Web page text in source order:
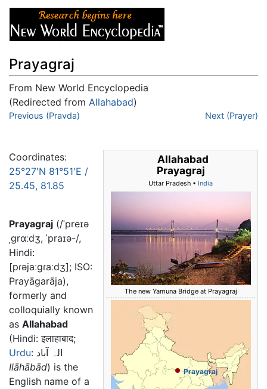
Prayagraj
From New World Encyclopedia
(Redirected from Allahabad)
Jump to:navigation
Previous (Pravda) Next (Prayer)
Allahabad
Prayagraj
Uttar Pradesh • India
The new Yamuna Bridge at Prayagraj
Prayagraj
Coordinates:
25°27′N 81°51′E /
25.45, 81.85
Prayagraj (/ˈpreɪə
ˌɡrɑːdʒ, ˈpraɪə-/,
Hindi:
[pɾəjaːɡɾaːdʒ]; ISO:
Prayāgarāja),
formerly and
colloquially known
as Allahabad
(Hindi: इलाहाबाद;
Urdu : الہ آباد
Ilāhābād) is the
English name of a